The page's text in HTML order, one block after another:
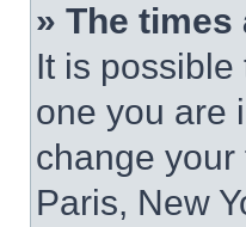
» The
It is
one you are
change
Paris, New